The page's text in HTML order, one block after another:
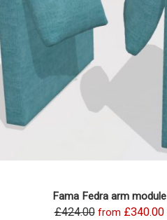
Fama Fedra arm module
£424.00 from £340.00